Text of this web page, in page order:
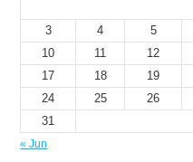
3
4 5
10
11 12
17
18 19
24
25 26
31
« Jun